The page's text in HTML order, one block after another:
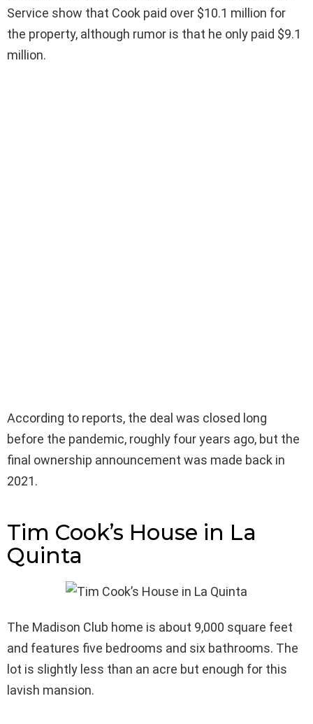
Service show that Cook paid over $10.1 million for
the property, although rumor is that he only paid $9.1
million.
According to reports, the deal was closed long
before the pandemic, roughly four years ago, but the
final ownership announcement was made back in
2021.
Tim Cook’s House in La
Quinta
The Madison Club home is about 9,000 square feet
and features five bedrooms and six bathrooms. The
lot is slightly less than an acre but enough for this
lavish mansion.